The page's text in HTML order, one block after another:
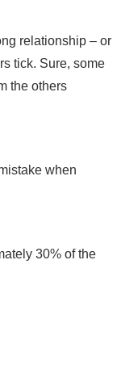
relationship – or
tick. Sure, some
the others
when
30% of the